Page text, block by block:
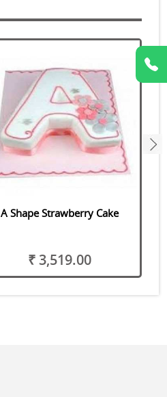
A Shape Strawberry Cake
₹ 3,519.00
next